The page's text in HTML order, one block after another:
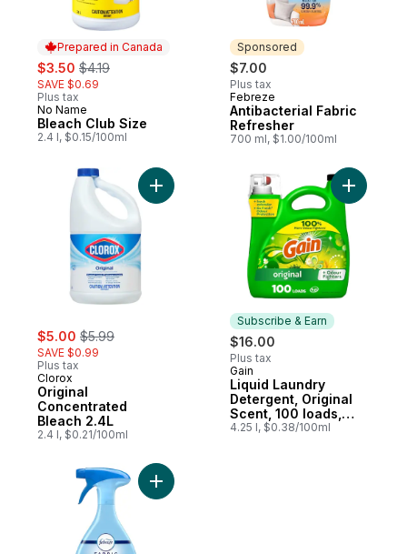
Prepared in Canada
sale:
$3.50 , formerly:
$4.19
SAVE $0.69
Plus tax
Prepared in Canada
No Name
Bleach Club Size
2.4 l, $0.15/100ml
Sponsored
$7.00
Plus tax
Sponsored
Febreze
Antibacterial Fabric
Refresher
700 ml, $1.00/100ml
sale:
$5.00 , formerly:
$5.99
SAVE $0.99
Plus tax
Clorox
Original
Concentrated
Bleach 2.4L
2.4 l, $0.21/100ml
Add Original Concentrated Bleach 2.4L to
Subscribe & Earn
$16.00
Plus tax
Subscribe & Earn
Gain
Liquid Laundry
Detergent, Original
Scent, 100 loads,
Freshness + Odour
4.25 l, $0.38/100ml
Add
Add Extra Strength Fabric